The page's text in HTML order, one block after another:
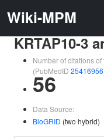
Wiki-MPM
KRTAP10-3
Number of citations
(PubMedID 25416956
56
Data Source:
BioGRID (two hybrid)